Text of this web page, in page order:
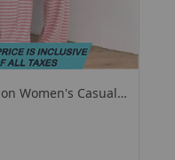
Women's Casual
Size Women's